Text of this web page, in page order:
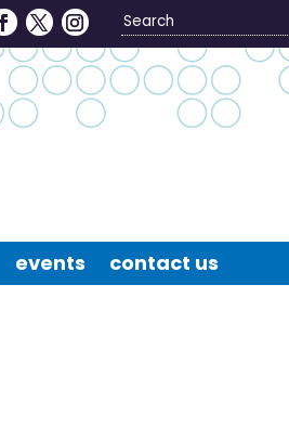
Search
events contact us